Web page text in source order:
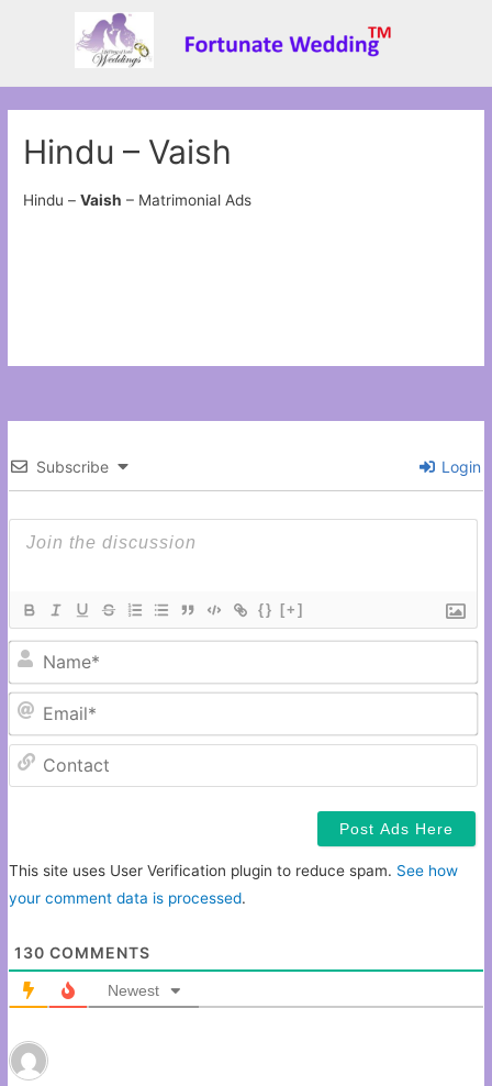
Hindu – Vaish
Hindu –Vaish – Matrimonial Ads
Subscribe Login
{} [+]
This site uses User Verification plugin to reduce spam. See how
your comment data is processed.
130 COMMENTS
Newest